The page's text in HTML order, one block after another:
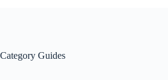
Category Guides